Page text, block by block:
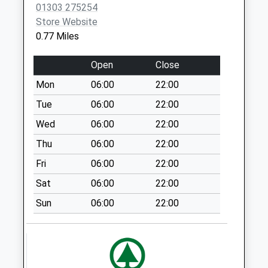
Collection:07:00
Eurotunnel
Terminal Indoor
Box
No More
Collections Today
Weekday Last
Collection:17:15
Saturday Last
Collection:10:30
Priority Mailbox:
Special Mailbox:
Eurotunnel Flexi
Lounge
Collections Today
01303 275254
Store Website
0.77 Miles
Open
Close
Mon
06:00
22:00
Tue
06:00
22:00
Wed
06:00
22:00
Thu
06:00
22:00
Fri
06:00
22:00
Sat
06:00
22:00
Sun
06:00 22:00